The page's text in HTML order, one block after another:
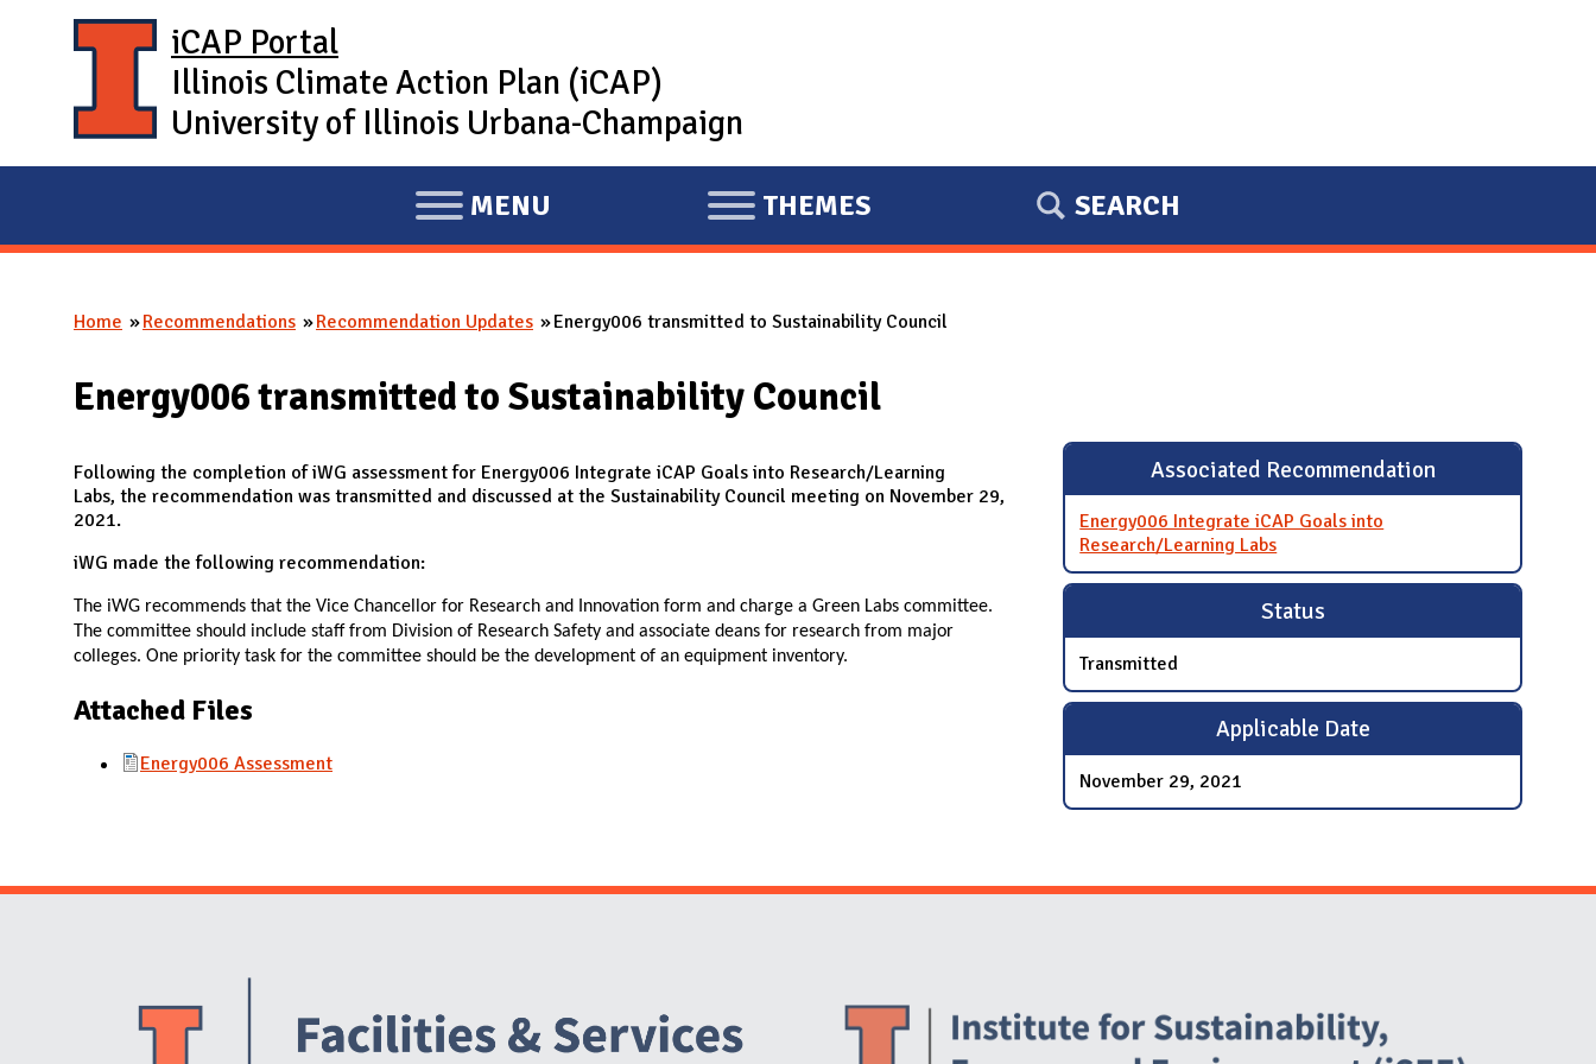
iCAP Portal
Illinois Climate Action Plan (iCAP)
University of Illinois Urbana-Champaign
E
X
A
D
A
I
MENU
E
X
A
D
THEMES SEARCH
You are here
Home Recommendations Recommendation Updates Energy006 transmitted to Sustainability Council
Energy006 transmitted to Sustainability Council
Following the completion of iWG assessment for Energy006 Integrate iCAP Goals into Research/Learning
Labs, the recommendation was transmitted and discussed at the Sustainability Council meeting on November 29,
2021.
iWG made the following recommendation:
The iWG recommends that the Vice Chancellor for Research and Innovation form and charge a Green Labs committee.
The committee should include staff from Division of Research Safety and associate deans for research from major
colleges. One priority task for the committee should be the development of an equipment inventory.
Attached Files
Energy006 Assessment
Associated Recommendation
Energy006 Integrate iCAP Goals into
Research/Learning Labs
Status
Transmitted
Applicable Date
November 29, 2021